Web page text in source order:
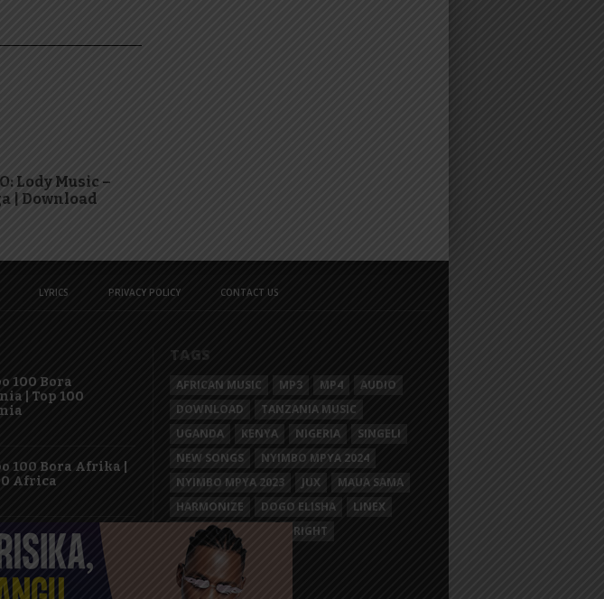
Lody Music –
| Download
LYRICS PRIVACY POLICY CONTACT US
100 Bora
| Top 100
100 Bora Afrika |
Africa
100 Mpya
| Top 100 New
Tanzania
TAGS
AFRICAN MUSIC MP3 MP4
AUDIO
DOWNLOAD
TANZANIA MUSIC
UGANDA
KENYA NIGERIA
SINGELI
NEW SONGS
NYIMBO MPYA 2024
NYIMBO MPYA 2023
JUX
MAUA SAMA
HARMONIZE
DOGO ELISHA
LINEX
KASSIM MGANGA
BRIGHT